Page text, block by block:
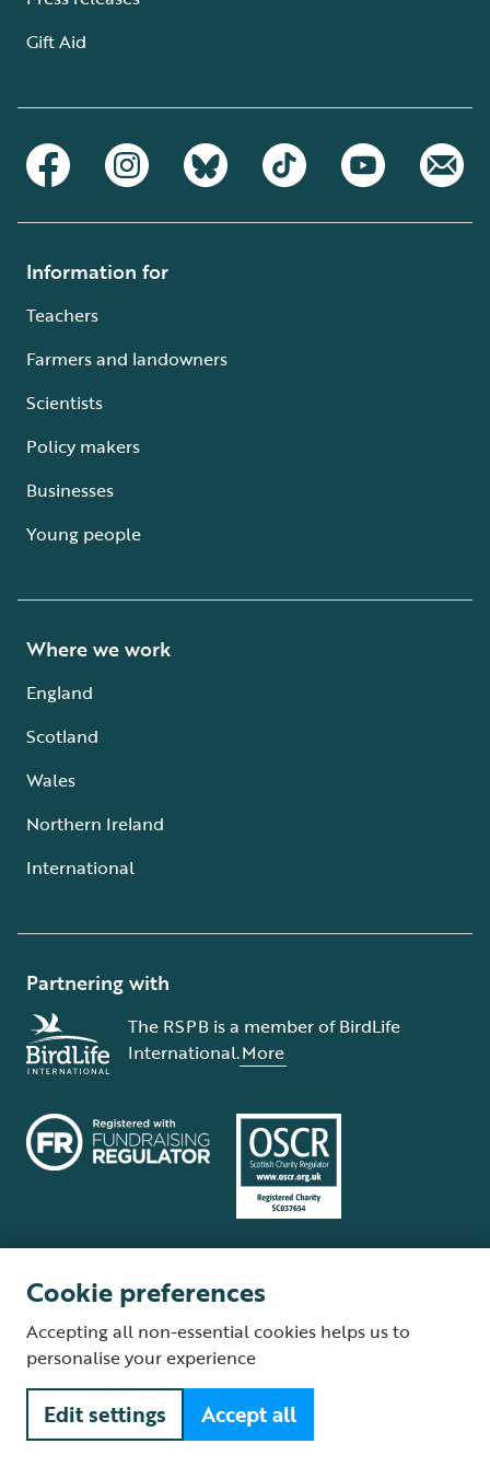
Gift Aid
Information for
Teachers
Farmers and landowners
Scientists
Policy makers
Businesses
Young people
Where we work
England
Scotland
Wales
Northern Ireland
International
Partnering with
The RSPB is a member of BirdLife
International.More
Supplier Terms and Conditions About our site Modern Slavery Act
Fair Work statement
© The Royal Society for the Protection of Birds (RSPB) is a registered
charity: England and Wales no. 207076, Scotland no. SC037654
Cookie preferences
Accepting all non-essential cookies helps us to
personalise your experience
Edit settings Accept all